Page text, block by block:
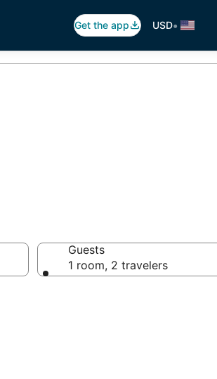
Get the app USD•
Guests
1 room, 2 travelers